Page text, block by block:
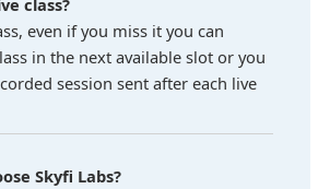
class?
even if you miss it you can
in the next available slot or you
session sent after each live
Skyfi Labs?